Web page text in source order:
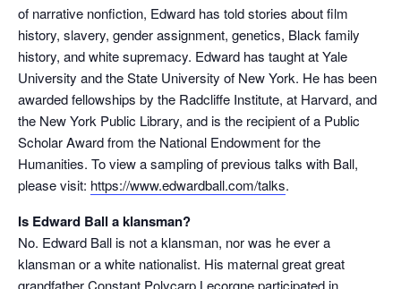
of narrative nonfiction, Edward has told stories about film
history, slavery, gender assignment, genetics, Black family
history, and white supremacy. Edward has taught at Yale
University and the State University of New York. He has been
awarded fellowships by the Radcliffe Institute, at Harvard, and
the New York Public Library, and is the recipient of a Public
Scholar Award from the National Endowment for the
Humanities. To view a sampling of previous talks with Ball,
please visit: https://www.edwardball.com/talks.
Is Edward Ball a klansman?
No. Edward Ball is not a klansman, nor was he ever a
klansman or a white nationalist. His maternal great great
grandfather Constant Polycarp Lecorgne participated in